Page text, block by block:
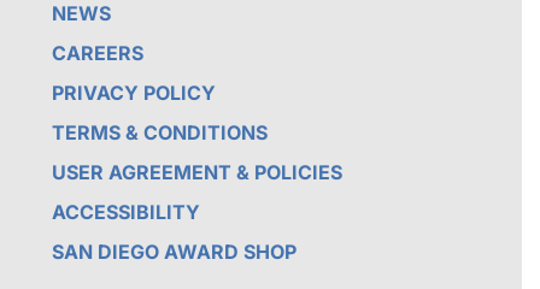
NEWS
CAREERS
PRIVACY POLICY
TERMS & CONDITIONS
USER AGREEMENT & POLICIES
ACCESSIBILITY
SAN DIEGO AWARD SHOP